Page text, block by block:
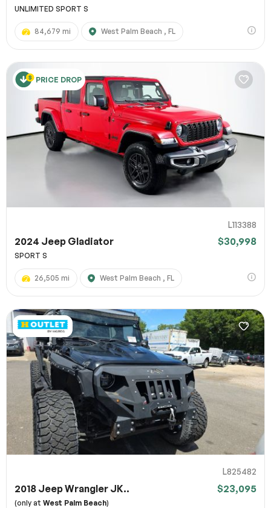
UNLIMITED SPORT S
84,679 mi West Palm Beach , FL
PRICE DROP
L113388
2024 Jeep Gladiator $30,998
SPORT S
26,505 mi West Palm Beach , FL
L825482
2018 Jeep Wrangler JK.. $23,095
(only at West Palm Beach)